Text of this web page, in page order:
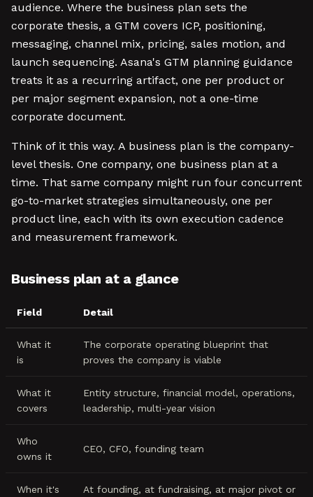
audience. Where the business plan sets the
corporate thesis, a GTM covers ICP, positioning,
messaging, channel mix, pricing, sales motion, and
launch sequencing. Asana's GTM planning guidance
treats it as a recurring artifact, one per product or
per major segment expansion, not a one-time
corporate document.
Think of it this way. A business plan is the company-
level thesis. One company, one business plan at a
time. That same company might run four concurrent
go-to-market strategies simultaneously, one per
product line, each with its own execution cadence
and measurement framework.
Business plan at a glance
Field Detail
What it
is
The corporate operating blueprint that
proves the company is viable
What it
covers
Entity structure, financial model, operations,
leadership, multi-year vision
Who
owns it
CEO, CFO, founding team
When it's
At founding, at fundraising, at major pivot or